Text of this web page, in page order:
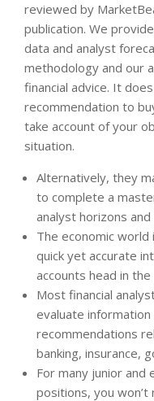
reviewed by
publication. We
data and analyst
methodology and our
financial advice. It
recommendation to
take account of your
situation.
Alternatively, they
to complete a
analyst horizons
The economic
quick yet accurate
accounts head in
Most financial
evaluate
recommendations
banking, insurance,
For many junior and
positions, you